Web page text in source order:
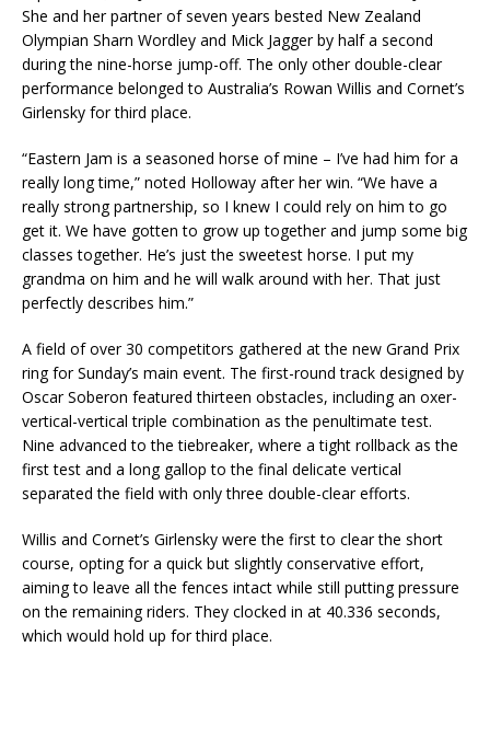
She and her partner of seven years bested New Zealand
Olympian Sharn Wordley and Mick Jagger by half a second
during the nine-horse jump-off. The only other double-clear
performance belonged to Australia’s Rowan Willis and Cornet’s
Girlensky for third place.
“Eastern Jam is a seasoned horse of mine – I’ve had him for a
really long time,” noted Holloway after her win. “We have a
really strong partnership, so I knew I could rely on him to go
get it. We have gotten to grow up together and jump some big
classes together. He’s just the sweetest horse. I put my
grandma on him and he will walk around with her. That just
perfectly describes him.”
A field of over 30 competitors gathered at the new Grand Prix
ring for Sunday’s main event. The first-round track designed by
Oscar Soberon featured thirteen obstacles, including an oxer-
vertical-vertical triple combination as the penultimate test.
Nine advanced to the tiebreaker, where a tight rollback as the
first test and a long gallop to the final delicate vertical
separated the field with only three double-clear efforts.
Willis and Cornet’s Girlensky were the first to clear the short
course, opting for a quick but slightly conservative effort,
aiming to leave all the fences intact while still putting pressure
on the remaining riders. They clocked in at 40.336 seconds,
which would hold up for third place.